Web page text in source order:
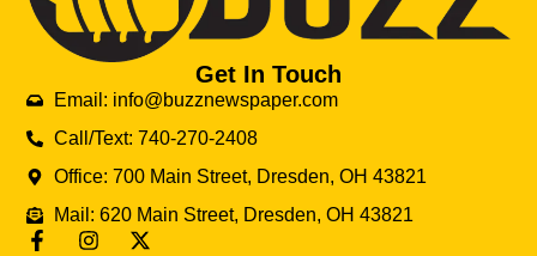
Get In Touch
Email: info@buzznewspaper.com
Call/Text: 740-270-2408
Office: 700 Main Street, Dresden, OH 43821
Mail: 620 Main Street, Dresden, OH 43821